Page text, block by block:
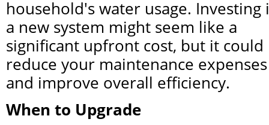
household's water usage. Investing
a new system might seem like a
significant upfront cost, but it could
reduce your maintenance expenses
and improve overall efficiency.
When to Upgrade